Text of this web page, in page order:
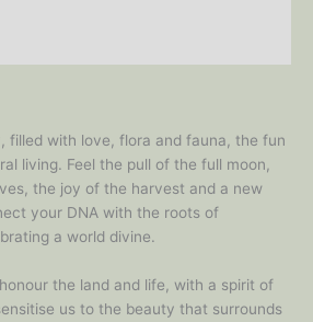
filled with love, flora and fauna, the fun
living. Feel the pull of the full moon,
the joy of the harvest and a new
your DNA with the roots of
a world divine.
the land and life, with a spirit of
us to the beauty that surrounds